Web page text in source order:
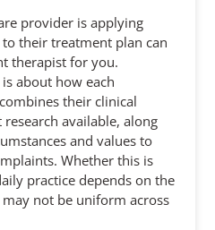
provider is applying
their treatment plan can
therapist for you.
about how each
their clinical
available, along
and values to
Whether this is
practice depends on the
not be uniform across